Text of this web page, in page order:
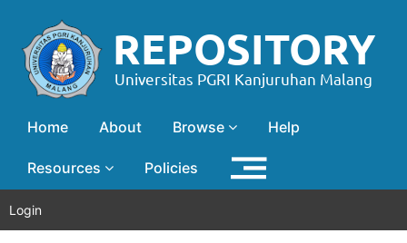
Home About Browse Help
Resources Policies
Login